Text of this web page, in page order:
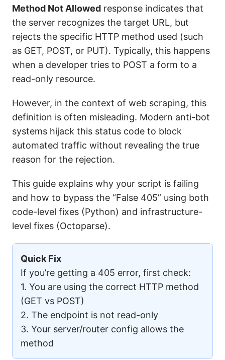
Method Not Allowed response indicates that
the server recognizes the target URL, but
rejects the specific HTTP method used (such
as GET, POST, or PUT). Typically, this happens
when a developer tries to POST a form to a
read-only resource.
However, in the context of web scraping, this
definition is often misleading. Modern anti-bot
systems hijack this status code to block
automated traffic without revealing the true
reason for the rejection.
This guide explains why your script is failing
and how to bypass the “False 405” using both
code-level fixes (Python) and infrastructure-
level fixes (Octoparse).
Quick Fix
If you’re getting a 405 error, first check:
1. You are using the correct HTTP method
(GET vs POST)
2. The endpoint is not read-only
3. Your server/router config allows the
method